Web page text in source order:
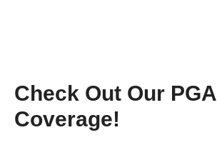
Check Out Our PGA
Coverage!